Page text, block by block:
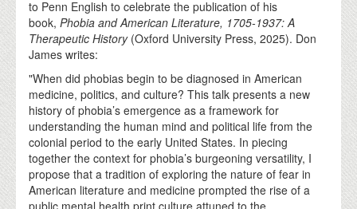
to Penn English to celebrate the publication of his
book,Phobia and American Literature, 1705-1937: A
Therapeutic History (Oxford University Press, 2025). Don
James writes:
"When did phobias begin to be diagnosed in American
medicine, politics, and culture? This talk presents a new
history of phobia’s emergence as a framework for
understanding the human mind and political life from the
colonial period to the early United States. In piecing
together the context for phobia’s burgeoning versatility, I
propose that a tradition of exploring the nature of fear in
American literature and medicine prompted the rise of a